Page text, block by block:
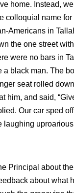
home. Instead,
colloquial name
Americans in
the one street
were no bars in
a black man. The
seat rolled
him, and said,
Our car sped
laughing
Principal about
about what